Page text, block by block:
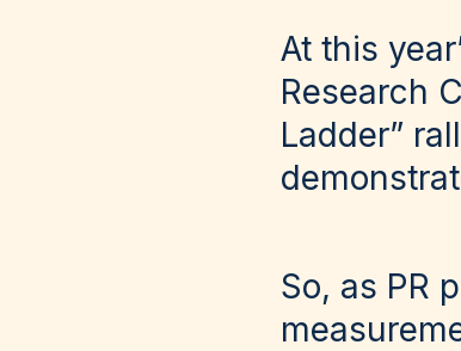
At this
Research
Ladder”
So, as PR